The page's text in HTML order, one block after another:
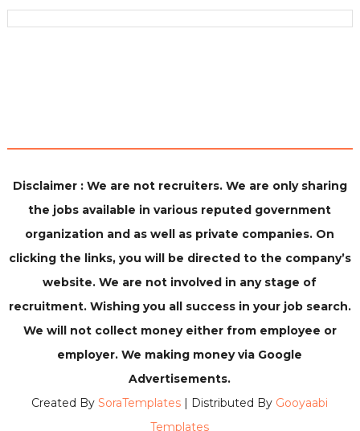
Disclaimer : We are not recruiters. We are only sharing
the jobs available in various reputed government
organization and as well as private companies. On
clicking the links, you will be directed to the company’s
website. We are not involved in any stage of
recruitment. Wishing you all success in your job search.
We will not collect money either from employee or
employer. We making money via Google
Advertisements.
Created BySoraTemplates | Distributed By Gooyaabi
Templates